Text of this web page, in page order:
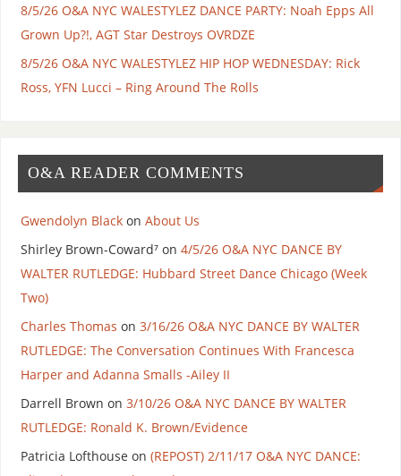
8/5/26 O&A NYC WALESTYLEZ DANCE PARTY: Noah Epps All
Grown Up?!, AGT Star Destroys OVRDZE
8/5/26 O&A NYC WALESTYLEZ HIP HOP WEDNESDAY: Rick
Ross, YFN Lucci – Ring Around The Rolls
O&A READER COMMENTS
Gwendolyn Blackon About Us
Shirley Brown-Coward⁷on 4/5/26 O&A NYC DANCE BY
WALTER RUTLEDGE: Hubbard Street Dance Chicago (Week
Two)
Charles Thomas on 3/16/26 O&A NYC DANCE BY WALTER
RUTLEDGE: The Conversation Continues With Francesca
Harper and Adanna Smalls -Ailey II
Darrell Brown on 3/10/26 O&A NYC DANCE BY WALTER
RUTLEDGE: Ronald K. Brown/Evidence
Patricia Lofthouse on (REPOST) 2/11/17 O&A NYC DANCE: